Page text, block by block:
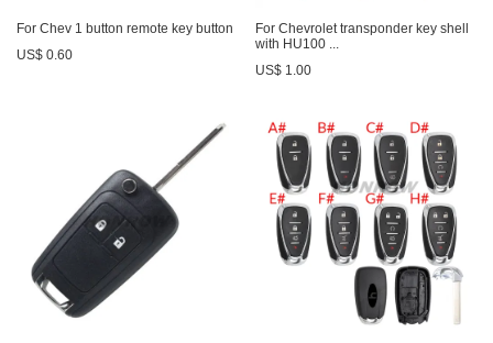
For Chev 1 button remote key button
US$ 0.60
For Chevrolet transponder key shell
with HU100 ...
US$ 1.00